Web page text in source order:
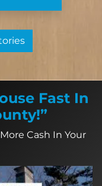
Fast In
Cash In Your